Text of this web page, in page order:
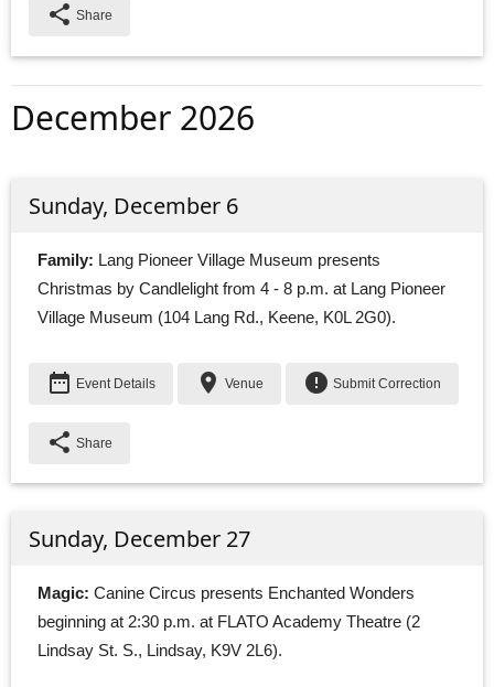
share Share
December 2026
Sunday, December 6
Family: Lang Pioneer Village Museum presents
Christmas by Candlelight from 4 - 8 p.m. at Lang Pioneer
Village Museum (104 Lang Rd., Keene, K0L 2G0).
date_range Event Details place Venue error Submit Correction
share Share
Sunday, December 27
Magic: Canine Circus presents Enchanted Wonders
beginning at 2:30 p.m. at FLATO Academy Theatre (2
Lindsay St. S., Lindsay, K9V 2L6).